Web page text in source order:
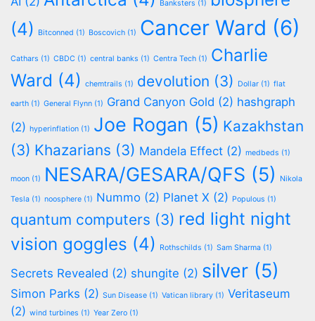
Banksters (1)
(4)
Bitconned (1) Boscovich (1) Cancer Ward (6)
Cathars (1) CBDC (1) central banks (1) Centra Tech (1) Charlie
Ward (4) chemtrails (1) devolution (3) Dollar (1) flat
earth (1) General Flynn (1) Grand Canyon Gold (2) hashgraph
(2) hyperinflation (1) Joe Rogan (5) Kazakhstan
(3) Khazarians (3) Mandela Effect (2) medbeds (1)
moon (1) NESARA/GESARA/QFS (5) Nikola
Tesla (1) noosphere (1) Nummo (2) Planet X (2) Populous (1)
quantum computers (3) red light night
vision goggles (4) Rothschilds (1) Sam Sharma (1)
Secrets Revealed (2) shungite (2) silver (5)
Simon Parks (2) Sun Disease (1) Vatican library (1) Veritaseum
(2) wind turbines (1) Year Zero (1)